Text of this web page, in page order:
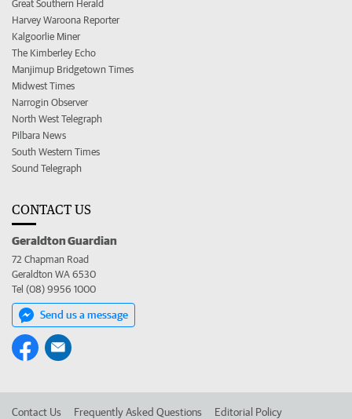
Great Southern Herald
Harvey Waroona Reporter
Kalgoorlie Miner
The Kimberley Echo
Manjimup Bridgetown Times
Midwest Times
Narrogin Observer
North West Telegraph
Pilbara News
South Western Times
Sound Telegraph
CONTACT US
Geraldton Guardian
72 Chapman Road
Geraldton WA 6530
Tel (08) 9956 1000
Send us a message
Contact Us Frequently Asked Questions Editorial Policy